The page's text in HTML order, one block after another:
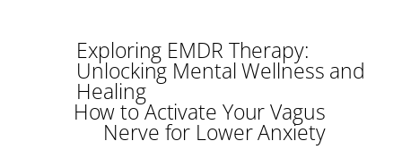
Exploring EMDR Therapy:
Unlocking Mental Wellness and
Healing
How to Activate Your Vagus
Nerve for Lower Anxiety